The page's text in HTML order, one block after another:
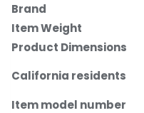
Brand
Item Weight
Product Dimensions
California residents
Item model number